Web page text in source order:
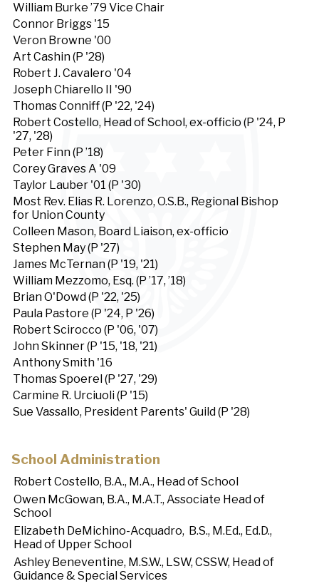
William Burke ’79 Vice Chair
Connor Briggs '15
Veron Browne '00
Art Cashin (P '28)
Robert J. Cavalero '04
Joseph Chiarello II '90
Thomas Conniff (P '22, '24)
Robert Costello, Head of School, ex-officio (P '24, P
'27, '28)
Peter Finn (P ’18)
Corey Graves A '09
Taylor Lauber '01 (P '30)
Most Rev. Elias R. Lorenzo, O.S.B., Regional Bishop
for Union County
Colleen Mason, Board Liaison, ex-officio
Stephen May (P '27)
James McTernan (P '19, '21)
William Mezzomo, Esq. (P ’17, ’18)
Brian O'Dowd (P '22, '25)
Paula Pastore (P '24, P '26)
Robert Scirocco (P '06, '07)
John Skinner (P '15, '18, '21)
Anthony Smith '16
Thomas Spoerel (P '27, '29)
Carmine R. Urciuoli (P '15)
Sue Vassallo, President Parents' Guild (P '28)
School Administration
Robert Costello, B.A., M.A., Head of School
Owen McGowan, B.A., M.A.T., Associate Head of
School
Elizabeth DeMichino-Acquadro, B.S., M.Ed., Ed.D.,
Head of Upper School
Ashley Beneventine, M.S.W., LSW, CSSW, Head of
Guidance & Special Services